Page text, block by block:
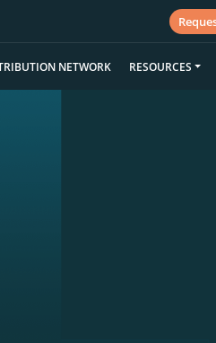
NETWORK RESOURCES